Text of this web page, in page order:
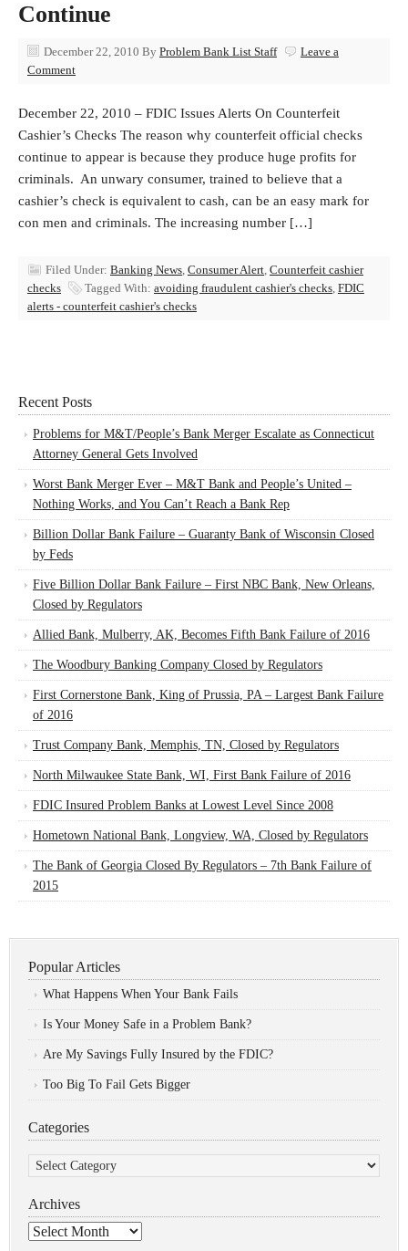
Continue
December 22, 2010 By Problem Bank List Staff
Leave a
Comment
December 22, 2010 – FDIC Issues Alerts On Counterfeit
Cashier’s Checks The reason why counterfeit official checks
continue to appear is because they produce huge profits for
criminals. An unwary consumer, trained to believe that a
cashier’s check is equivalent to cash, can be an easy mark for
con men and criminals. The increasing number […]
Filed Under: Banking News, Consumer Alert, Counterfeit cashier
checks
Tagged With: avoiding fraudulent cashier's checks, FDIC
alerts - counterfeit cashier's checks
Recent Posts
Problems for M&T/People’s Bank Merger Escalate as Connecticut
Attorney General Gets Involved
Worst Bank Merger Ever – M&T Bank and People’s United –
Nothing Works, and You Can’t Reach a Bank Rep
Billion Dollar Bank Failure – Guaranty Bank of Wisconsin Closed
by Feds
Five Billion Dollar Bank Failure – First NBC Bank, New Orleans,
Closed by Regulators
Allied Bank, Mulberry, AK, Becomes Fifth Bank Failure of 2016
The Woodbury Banking Company Closed by Regulators
First Cornerstone Bank, King of Prussia, PA – Largest Bank Failure
of 2016
Trust Company Bank, Memphis, TN, Closed by Regulators
North Milwaukee State Bank, WI, First Bank Failure of 2016
FDIC Insured Problem Banks at Lowest Level Since 2008
Hometown National Bank, Longview, WA, Closed by Regulators
The Bank of Georgia Closed By Regulators – 7th Bank Failure of
2015
Popular Articles
What Happens When Your Bank Fails
Is Your Money Safe in a Problem Bank?
Are My Savings Fully Insured by the FDIC?
Too Big To Fail Gets Bigger
Categories
Categories
Archives
Archives